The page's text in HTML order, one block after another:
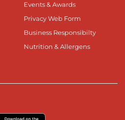
Events & Awards
Privacy Web Form
Business Responsibilty
Nutrition & Allergens